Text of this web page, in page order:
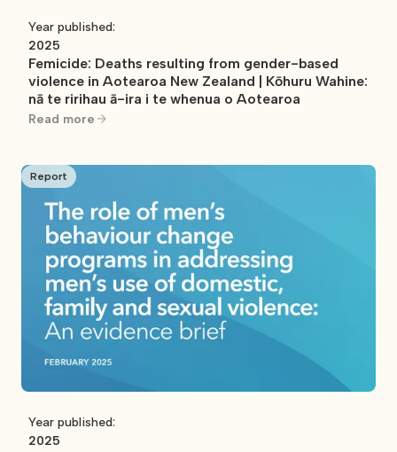
Year published:
2025
Femicide: Deaths resulting from gender-based
violence in Aotearoa New Zealand | Kōhuru Wahine:
nā te ririhau ā-ira i te whenua o Aotearoa
Read more
Report
Year published:
2025